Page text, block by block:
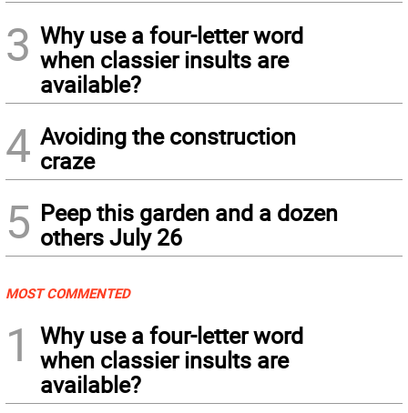
3 Why use a four-letter word
when classier insults are
available?
4 Avoiding the construction
craze
5 Peep this garden and a dozen
others July 26
MOST COMMENTED
1
Why use a four-letter word
when classier insults are
available?